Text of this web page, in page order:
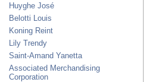
Huyghe José
Belotti Louis
Koning Reint
Lily Trendy
Saint-Amand Yanetta
Associated Merchandising
Corporation